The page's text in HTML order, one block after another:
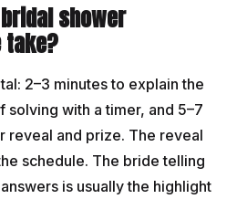
shower
take?
2–3 minutes to explain the
solving with a timer, and 5–7
reveal and prize. The reveal
schedule. The bride telling
is usually the highlight